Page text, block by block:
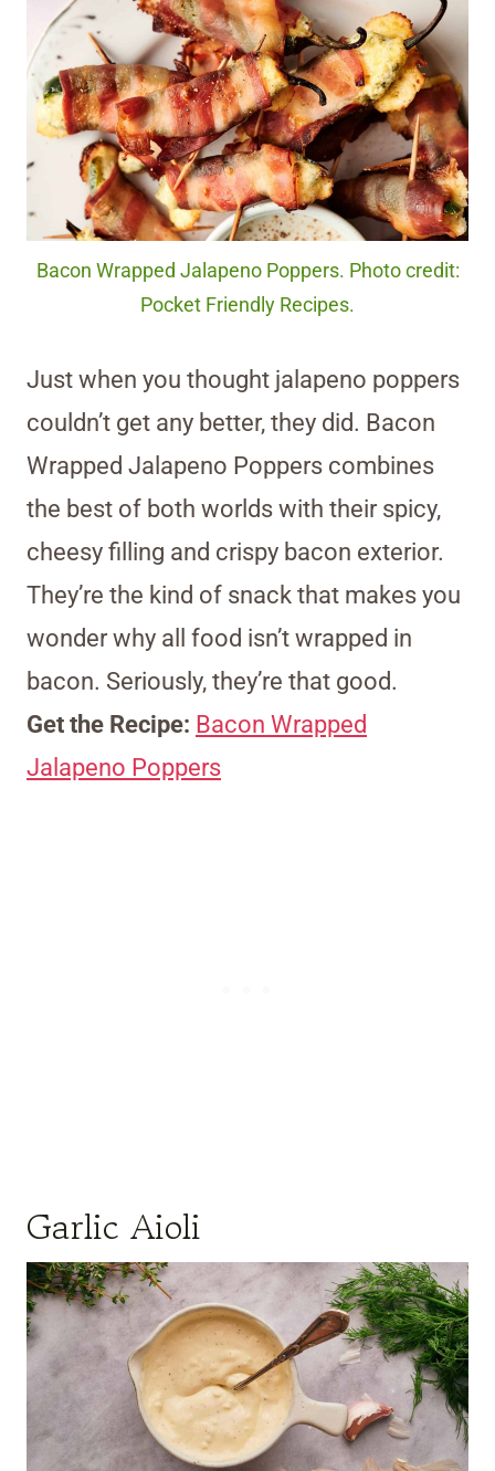
Bacon Wrapped Jalapeno Poppers. Photo credit:
Pocket Friendly Recipes.
Just when you thought jalapeno poppers
couldn’t get any better, they did. Bacon
Wrapped Jalapeno Poppers combines
the best of both worlds with their spicy,
cheesy filling and crispy bacon exterior.
They’re the kind of snack that makes you
wonder why all food isn’t wrapped in
bacon. Seriously, they’re that good.
Get the Recipe: Bacon Wrapped
Jalapeno Poppers
Garlic Aioli